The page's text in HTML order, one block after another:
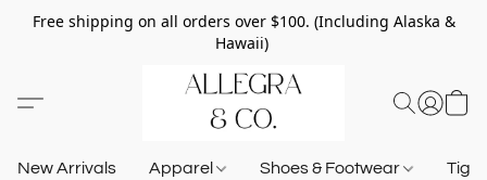
Free shipping on all orders over $100. (Including Alaska &
Hawaii)
New Arrivals Apparel Shoes & Footwear